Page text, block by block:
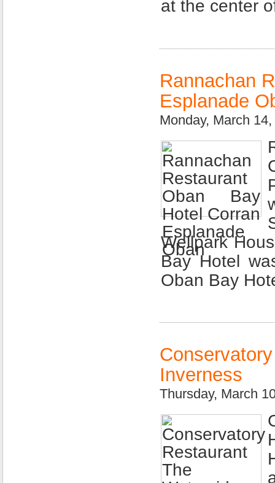
at the center
Rannachan
Esplanade
Monday, March
Wellpark
Bay Hotel
Oban Bay
Inverness
Thursday, March